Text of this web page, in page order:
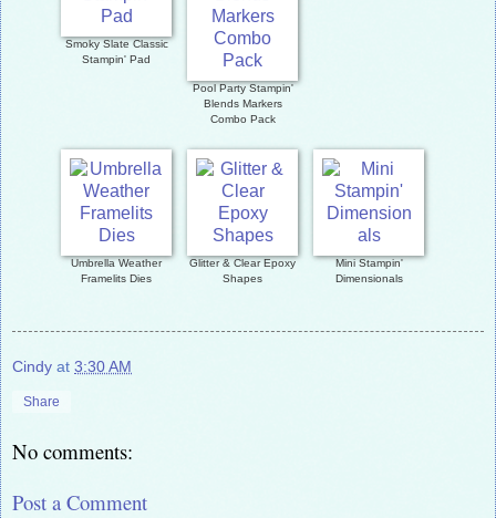
Smoky Slate Classic
Stampin' Pad
Pool Party Stampin'
Blends Markers
Combo Pack
Umbrella Weather
Framelits Dies
Glitter & Clear Epoxy
Shapes
Mini Stampin'
Dimensionals
Cindy at 3:30 AM
Share
No comments:
Post a Comment